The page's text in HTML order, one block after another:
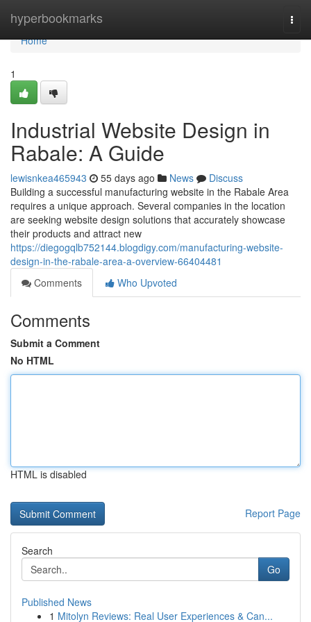
hyperbookmarks
Home
Home
1
Industrial Website Design in
Rabale: A Guide
lewisnkea465943 55 days ago News
Discuss
Building a successful manufacturing website in the Rabale Area
requires a unique approach. Several companies in the location
are seeking website design solutions that accurately showcase
their products and attract new
https://diegogqlb752144.blogdigy.com/manufacturing-website-
design-in-the-rabale-area-a-overview-66404481
Comments
Who Upvoted
Comments
Submit a Comment
No HTML
HTML is disabled
Report Page
Search
Go
Published News
1 Mitolyn Reviews: Real User Experiences & Can...